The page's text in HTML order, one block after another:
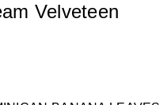
Velveteen